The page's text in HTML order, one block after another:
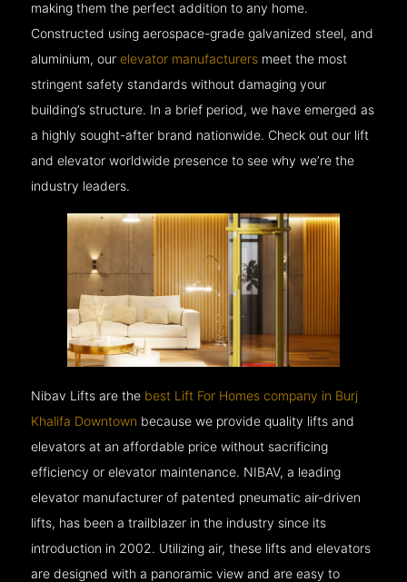
making them the perfect addition to any home.
Constructed using aerospace-grade galvanized steel, and
aluminium, ourelevator manufacturers meet the most
stringent safety standards without damaging your
building’s structure. In a brief period, we have emerged as
a highly sought-after brand nationwide. Check out our lift
and elevator worldwide presence to see why we’re the
industry leaders.
Nibav Lifts are the best Lift For Homes company in Burj
Khalifa Downtown because we provide quality lifts and
elevators at an affordable price without sacrificing
efficiency or elevator maintenance. NIBAV, a leading
elevator manufacturer of patented pneumatic air-driven
lifts, has been a trailblazer in the industry since its
introduction in 2002. Utilizing air, these lifts and elevators
are designed with a panoramic view and are easy to